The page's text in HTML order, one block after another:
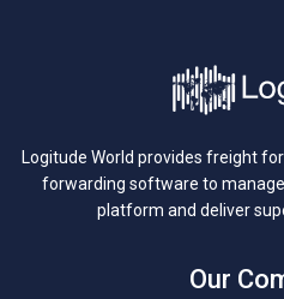
Logitude World provides freight
forwarding software to
platform and deliver
Our